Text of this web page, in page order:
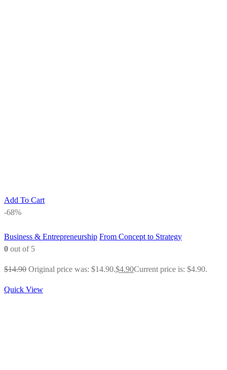
Add To Cart
-68%
Business & Entrepreneurship From Concept to Strategy
0 out of 5
$14.90 Original price was: $14.90.$4.90Current price is: $4.90.
Quick View